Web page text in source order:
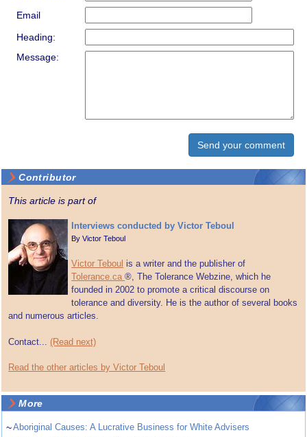
Email
Heading:
Message:
Contributor
This article is part of
Interviews conducted by Victor Teboul
ByVictor Teboul
Victor Teboul is a writer and the publisher of
Tolerance.ca®, The Tolerance Webzine, which he
founded in 2002 to promote a critical discourse on
tolerance and diversity. He is the author of several books
and numerous articles.
Contact... (Read next)
Read the other articles by Victor Teboul
More
~Aboriginal Causes: A Lucrative Business for White Advisers